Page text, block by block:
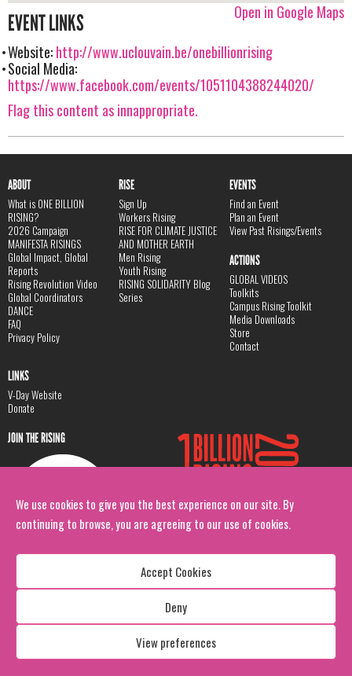
We use cookies to give you the best experience on our site. By
continuing to browse, you are agreeing to our use of cookies.
Accept Cookies
Deny
View preferences
Open in Google Maps
EVENT LINKS
Website:http://www.uclouvain.be/onebillionrising
Social Media:
https://www.facebook.com/events/1051104388244020/
Flag this content as innappropriate.
ABOUT
What is ONE BILLION
RISING?
2026 Campaign
MANIFESTA RISINGS
Global Impact, Global
Reports
Rising Revolution Video
Global Coordinators
DANCE
FAQ
Privacy Policy
RISE
Sign Up
Workers Rising
RISE FOR CLIMATE JUSTICE
AND MOTHER EARTH
Men Rising
Youth Rising
RISING SOLIDARITY Blog
Series
EVENTS
Find an Event
Plan an Event
View Past Risings/Events
ACTIONS
GLOBAL VIDEOS
Toolkits
Campus Rising Toolkit
Media Downloads
Store
Contact
LINKS
V-Day Website
Donate
JOIN THE RISING
Copyright: 1 Billion Rising
All Rights Reserved. 2026
Design:Viva & Co.